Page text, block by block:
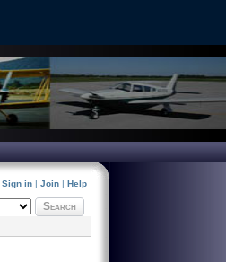
Sign in | Join | Help
Search